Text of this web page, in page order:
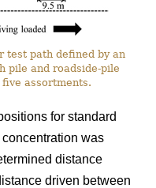
test path defined by an
pile and roadside-pile
assortments.
for standard
was
distance
driven between